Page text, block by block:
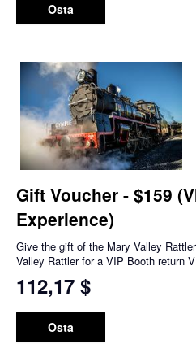
Osta
Gift Voucher - $159
Experience)
Give the gift of the Mary Valley
Valley Rattler for a VIP Booth return
112,17 $
Osta